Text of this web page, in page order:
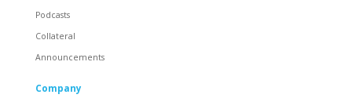
Podcasts
Collateral
Announcements
Company